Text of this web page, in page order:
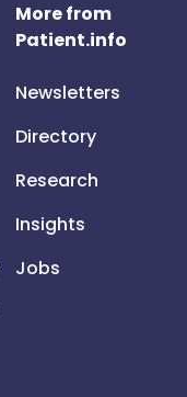
More from
Patient.info
Newsletters
Directory
Research
Insights
Jobs